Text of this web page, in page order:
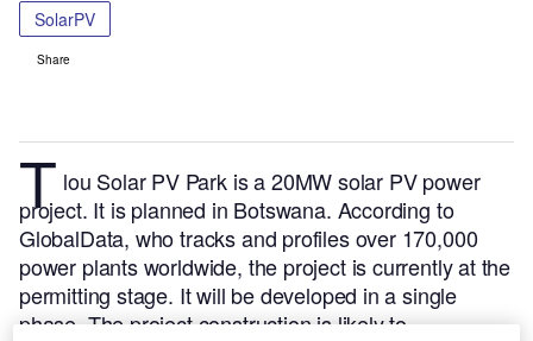
SolarPV
Share
T lou Solar PV Park is a 20MW solar PV power
project. It is planned in Botswana. According to
GlobalData, who tracks and profiles over 170,000
power plants worldwide, the project is currently at the
permitting stage. It will be developed in a single
phase. The project construction is likely to